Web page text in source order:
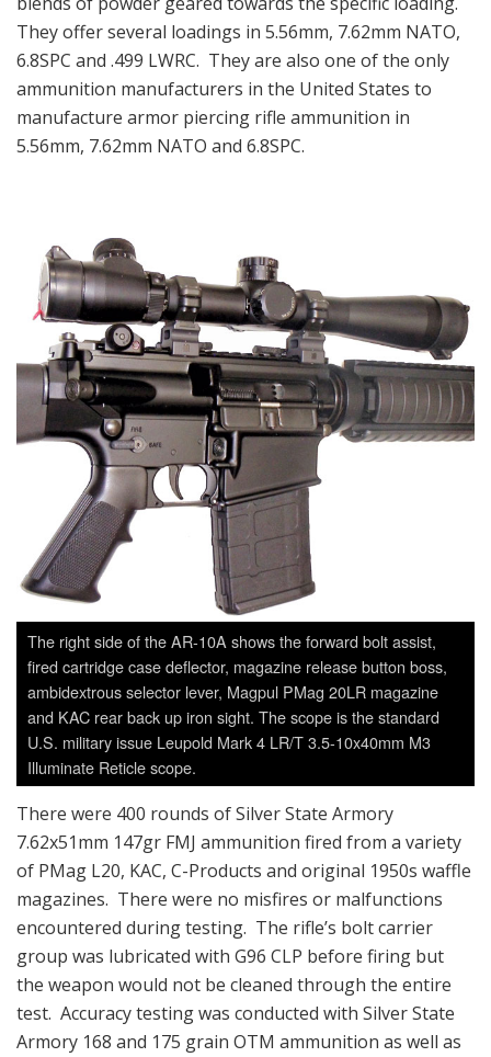
They offer several loadings in 5.56mm, 7.62mm NATO,
6.8SPC and .499 LWRC. They are also one of the only
ammunition manufacturers in the United States to
manufacture armor piercing rifle ammunition in
5.56mm, 7.62mm NATO and 6.8SPC.
The right side of the AR-10A shows the forward bolt assist,
fired cartridge case deflector, magazine release button boss,
ambidextrous selector lever, Magpul PMag 20LR magazine
and KAC rear back up iron sight. The scope is the standard
U.S. military issue Leupold Mark 4 LR/T 3.5-10x40mm M3
Illuminate Reticle scope.
There were 400 rounds of Silver State Armory
7.62x51mm 147gr FMJ ammunition fired from a variety
of PMag L20, KAC, C-Products and original 1950s waffle
magazines. There were no misfires or malfunctions
encountered during testing. The rifle’s bolt carrier
group was lubricated with G96 CLP before firing but
the weapon would not be cleaned through the entire
test. Accuracy testing was conducted with Silver State
Armory 168 and 175 grain OTM ammunition as well as